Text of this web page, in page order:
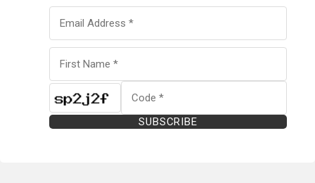
SUBSCRIBE